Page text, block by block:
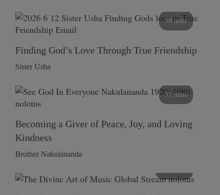
59 mins
Finding God’s Love Through True Friendship
Sister Usha
55 mins
Becoming a Giver of Peace, Joy, and Loving
Kindness
Brother Nakulananda